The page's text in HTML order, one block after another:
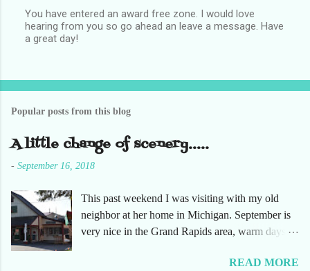
P
o
a
C
m
e
n
t
You have entered an award free zone. I would love
hearing from you so go ahead an leave a message. Have
a great day!
Popular posts from this blog
A little change of scenery.....
- September 16, 2018
This past weekend I was visiting with my old
neighbor at her home in Michigan. September is
very nice in the Grand Rapids area, warm days
humidity of SW Florida. There are sooooo many
READ MORE